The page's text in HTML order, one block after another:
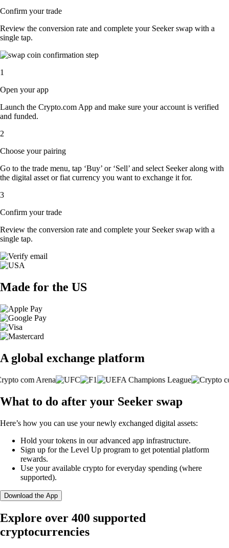
Confirm your trade
Review the conversion rate and complete your Seeker swap with a
single tap.
1
Open your app
Launch the Crypto.com App and make sure your account is verified
and funded.
2
Choose your pairing
Go to the trade menu, tap ‘Buy’ or ‘Sell’ and select Seeker along with
the digital asset or fiat currency you want to exchange it for.
3
Confirm your trade
Review the conversion rate and complete your Seeker swap with a
single tap.
Made for the US
A global exchange platform
What to do after your Seeker swap
Here’s how you can use your newly exchanged digital assets:
Hold your tokens in our advanced app infrastructure.
Sign up for the Level Up program to get potential platform
rewards.
Use your available crypto for everyday spending (where
supported).
Download the App
Explore over 400 supported
cryptocurrencies